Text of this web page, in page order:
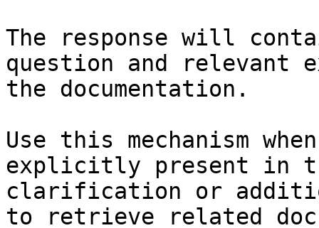
The response will
question and relevant
the documentation.
Use this mechanism
explicitly present in
clarification or